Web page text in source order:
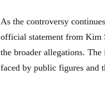
As the controversy
official statement from Kim
the broader allegations.
faced by public figures and